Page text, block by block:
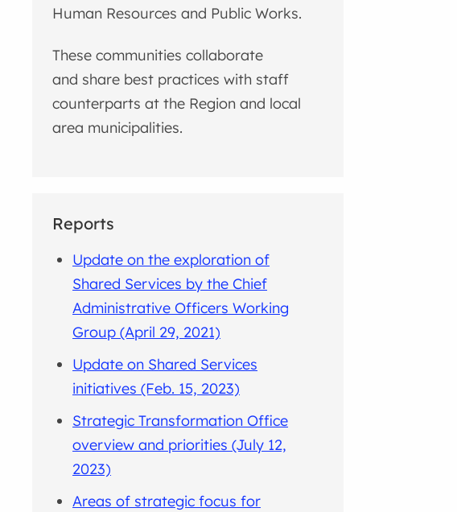
Human Resources and Public Works.
These communities collaborate
and share best practices with staff
counterparts at the Region and local
area municipalities.
Reports
Update on the exploration of
Shared Services by the Chief
Administrative Officers Working
Group (April 29, 2021)
Update on Shared Services
initiatives (Feb. 15, 2023)
Strategic Transformation Office
overview and priorities (July 12,
2023)
Areas of strategic focus for